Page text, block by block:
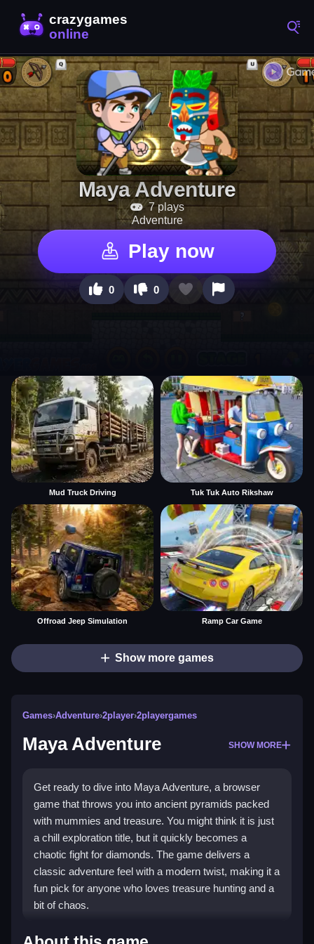
Maya Adventure
7 plays
Adventure
Play now
0 0
Mud Truck Driving Tuk Tuk Auto Rikshaw
Offroad Jeep Simulation Ramp Car Game
Show more games
Games›Adventure›2player›2playergames
Maya Adventure SHOW MORE
Get ready to dive into Maya Adventure, a browser
game that throws you into ancient pyramids packed
with mummies and treasure. You might think it is just
a chill exploration title, but it quickly becomes a
chaotic fight for diamonds. The game delivers a
classic adventure feel with a modern twist, making it a
fun pick for anyone who loves treasure hunting and a
bit of chaos.
Highlights